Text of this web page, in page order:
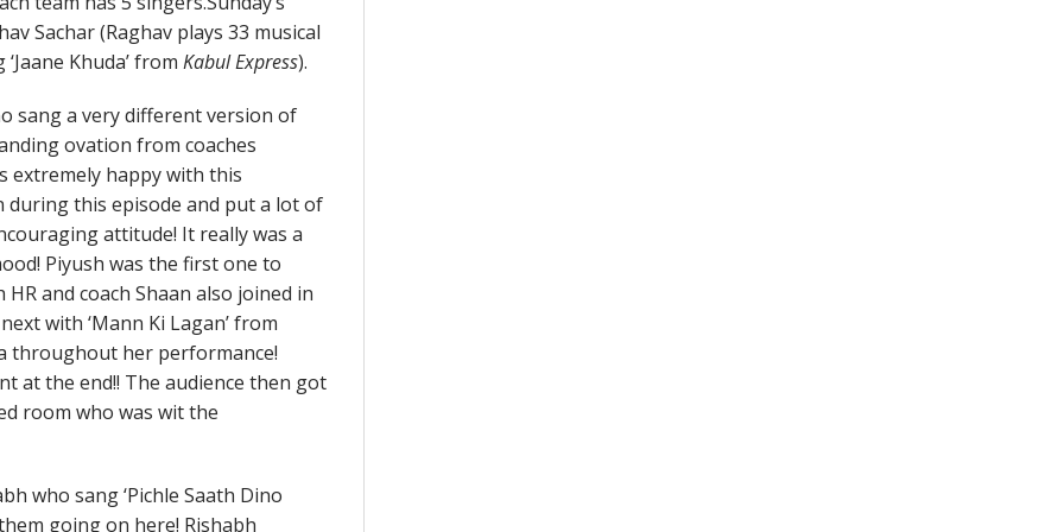
Sachar (Raghav plays 33 musical
Khuda’ from Kabul Express).
sang a very different version of
ovation from coaches
extremely happy with this
during this episode and put a lot of
attitude! It really was a
Piyush was the first one to
and coach Shaan also joined in
with ‘Mann Ki Lagan’ from
throughout her performance!
at the end!! The audience then got
room who was wit the
who sang ‘Pichle Saath Dino
going on here! Rishabh